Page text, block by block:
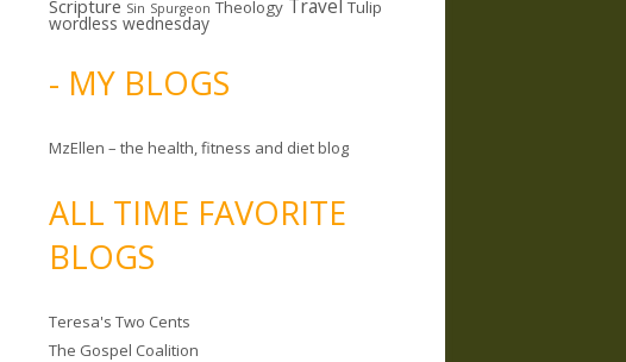
Scripture Sin Spurgeon Theology Travel Tulip
wordless wednesday
- MY BLOGS
MzEllen – the health, fitness and diet blog
ALL TIME FAVORITE
BLOGS
Teresa's Two Cents
The Gospel Coalition